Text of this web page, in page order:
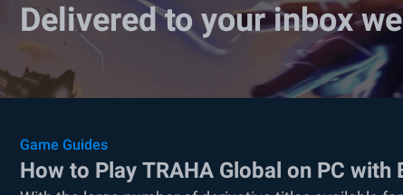
Delivered to your inbox
Game Guides
How to Play TRAHA Global on PC with